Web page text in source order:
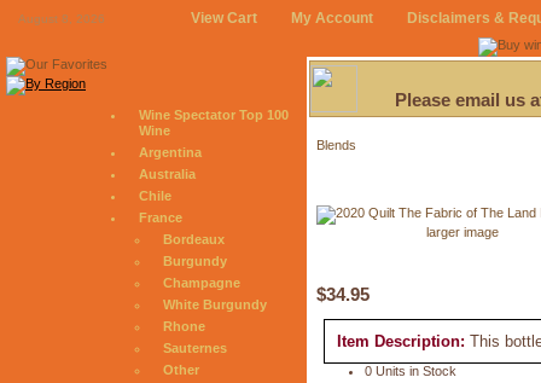
August 8, 2026 View Cart My Account Disclaimers &
Wine Spectator Top 100
Wine
Argentina
Australia
Chile
France
Bordeaux
Burgundy
Champagne
White Burgundy
Rhone
Sauternes
Other
Please email us
Blends
larger image
$34.95
Item Description: This
0 Units in Stock